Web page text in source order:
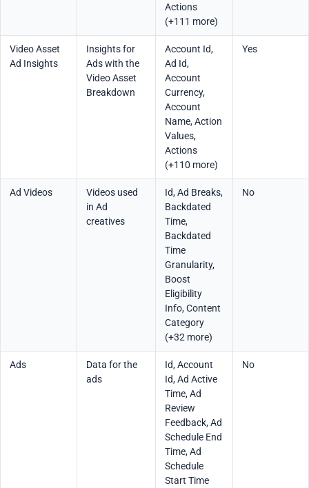
Actions
(+111 more)
Video Asset
Ad Insights
Insights for
Ads with the
Video Asset
Breakdown
Account Id,
Ad Id,
Account
Currency,
Account
Name, Action
Values,
Actions
(+110 more)
Yes
Ad Videos
Videos used
in Ad
creatives
Id, Ad Breaks,
Backdated
Time,
Backdated
Time
Granularity,
Boost
Eligibility
Info, Content
Category
(+32 more)
No
Ads
Data for the
ads
Id, Account
Id, Ad Active
Time, Ad
Review
Feedback, Ad
Schedule End
Time, Ad
Schedule
Start Time
No